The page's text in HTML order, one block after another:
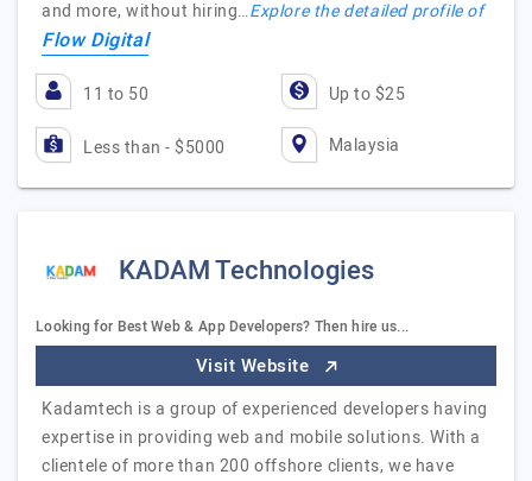
and more, without hiring…Explore the detailed profile of
Flow Digital
11 to 50 Up to $25
Less than - $5000 Malaysia
KADAM Technologies
Looking for Best Web & App Developers? Then hire us...
Visit Website
Kadamtech is a group of experienced developers having
expertise in providing web and mobile solutions. With a
clientele of more than 200 offshore clients, we have